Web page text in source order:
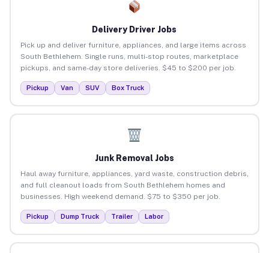
Delivery Driver Jobs
Pick up and deliver furniture, appliances, and large items across
South Bethlehem. Single runs, multi-stop routes, marketplace
pickups, and same-day store deliveries. $45 to $200 per job.
Pickup Van SUV Box Truck
Junk Removal Jobs
Haul away furniture, appliances, yard waste, construction debris,
and full cleanout loads from South Bethlehem homes and
businesses. High weekend demand. $75 to $350 per job.
Pickup Dump Truck Trailer Labor